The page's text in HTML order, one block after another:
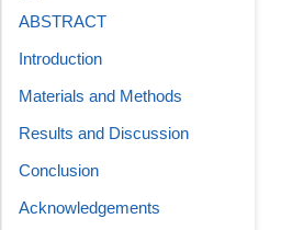
ABSTRACT
Introduction
Materials and Methods
Results and Discussion
Conclusion
Acknowledgements